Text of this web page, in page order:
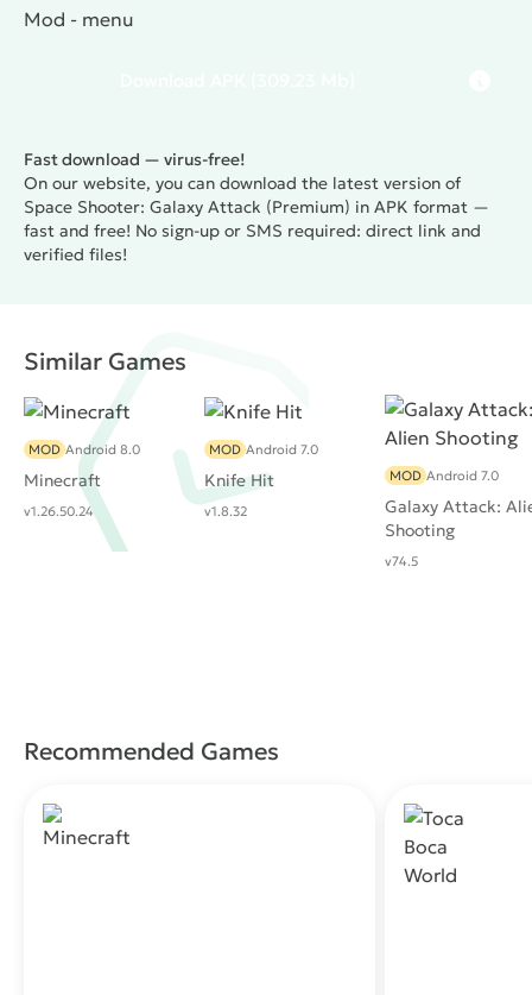
Mod - menu
Fast download — virus-free!
On our website, you can download the latest version of
Space Shooter: Galaxy Attack (Premium) in APK format —
fast and free! No sign-up or SMS required: direct link and
verified files!
Similar Games
Minecraft
MOD Android 8.0
v1.26.50.24
Knife Hit
MOD Android 7.0
v1.8.32
Galaxy Attack:
Shooting
MOD Android 7.0
v74.5
Recommended Games